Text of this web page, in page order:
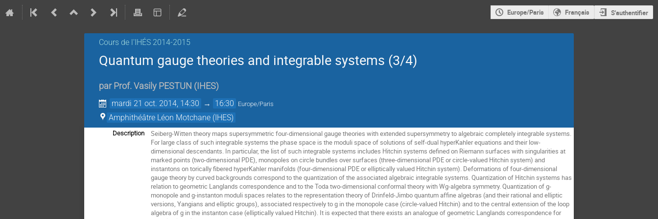
Europe/Paris Français S'authentifier
Cours de l'IHÉS­­ 2014-2015
Quantum gauge theories and integrable systems (3/4)
par Prof. Vasily PESTUN ( IHES)
mardi 21 oct. 2014, 14:30 → 16:30 Europe/Paris
Amphithéâtre Léon Motchane (IHES)
Description
Seiberg-Witten theory maps supersymmetric four-dimensional gauge theories with extended supersymmetry to algebraic completely integrable systems.
For large class of such integrable systems the phase space is the moduli space of solutions of self-dual hyperKahler equations and their low-
dimensional descendants. In particular, the list of such integrable systems includes Hitchin systems defined on Riemann surfaces with singularities at
marked points (two-dimensional PDE), monopoles on circle bundles over surfaces (three-dimensional PDE or circle-valued Hitchin system) and
instantons on torically fibered hyperKahler manifolds (four-dimensional PDE or elliptically valued Hitchin system). Deformations of four-dimensional
gauge theory by curved backgrounds correspond to the quantization of the associated algebraic integrable systems. Quantization of Hitchin systems has
relation to geometric Langlands correspondence and to the Toda two-dimensional conformal theory with Wg-algebra symmetry. Quantization of g-
monopole and g-instanton moduli spaces relates to the representation theory of Drinfeld-Jimbo quantum affine algebras (and their rational and elliptic
versions, Yangians and elliptic groups), associated respectively to g in the monopole case (circle-valued Hitchin) and to the central extension of the loop
algebra of g in the instanton case (elliptically valued Hitchin). It is expected that there exists an analogue of geometric Langlands correspondence for